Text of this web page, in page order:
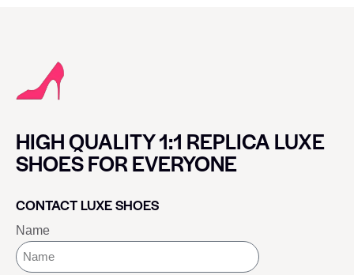
HIGH QUALITY 1:1 REPLICA LUXE
SHOES FOR EVERYONE
CONTACT LUXE SHOES
Name